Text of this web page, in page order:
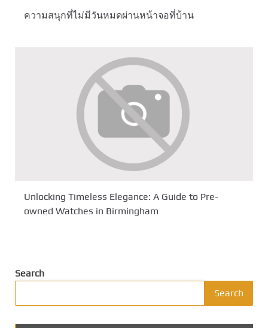
ความสนุกที่ไม่มีวันหมดผ่านหน้าจอที่บ้าน
Unlocking Timeless Elegance: A Guide to Pre-
owned Watches in Birmingham
Search
Search